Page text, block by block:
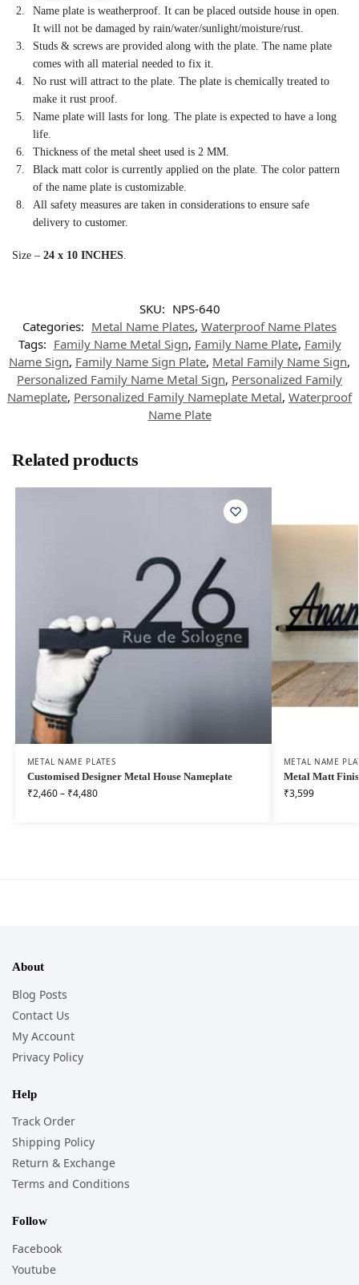
Name plate is weatherproof. It can be placed outside house in open.
It will not be damaged by rain/water/sunlight/moisture/rust.
Studs & screws are provided along with the plate. The name plate
comes with all material needed to fix it.
No rust will attract to the plate. The plate is chemically treated to
make it rust proof.
Name plate will lasts for long. The plate is expected to have a long
life.
Thickness of the metal sheet used is 2 MM.
Black matt color is currently applied on the plate. The color pattern
of the name plate is customizable.
All safety measures are taken in considerations to ensure safe
delivery to customer.
Size – 24 x 10 INCHES.
SKU: NPS-640
Categories: Metal Name Plates, Waterproof Name Plates
Tags: Family Name Metal Sign, Family Name Plate, Family
Name Sign, Family Name Sign Plate, Metal Family Name Sign,
Personalized Family Name Metal Sign, Personalized Family
Nameplate, Personalized Family Nameplate Metal, Waterproof
Name Plate
Related products
METAL NAME PLATES
Customised Designer Metal House Nameplate
₹2,460– ₹4,480
METAL NAME
Metal Matt
₹3,599
About
Blog Posts
Contact Us
My Account
Privacy Policy
Help
Track Order
Shipping Policy
Return & Exchange
Terms and Conditions
Follow
Facebook
Youtube